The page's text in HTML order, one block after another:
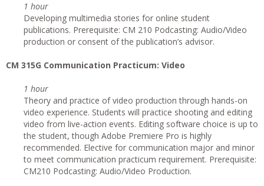
1 hour
Developing multimedia stories for online student
publications. Prerequisite: CM 210 Podcasting: Audio/Video
production or consent of the publication’s advisor.
CM 315G Communication Practicum: Video
1 hour
Theory and practice of video production through hands-on
video experience. Students will practice shooting and editing
video from live-action events. Editing software choice is up to
the student, though Adobe Premiere Pro is highly
recommended. Elective for communication major and minor
to meet communication practicum requirement. Prerequisite:
CM210 Podcasting: Audio/Video Production.